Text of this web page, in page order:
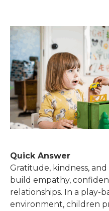
Quick Answer
Gratitude, kindness,
build empathy,
relationships. In a play-
environment, children